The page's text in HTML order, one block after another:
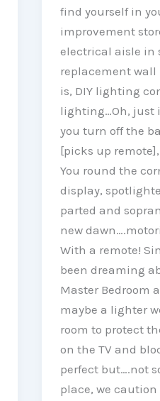
find yourself in
improvement
electrical aisle in
replacement wall
is, DIY lighting
lighting…Oh, just
you turn off the
[picks up
You round the
display,
parted and
new
With a remote!
been dreaming
Master Bedroom
maybe a lighter
room to protect
on the TV and
perfect but….not
place, we